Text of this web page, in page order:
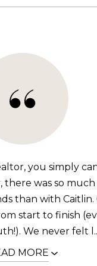
you simply
was so
than with Caitlin.
start to finish
We never felt
MORE